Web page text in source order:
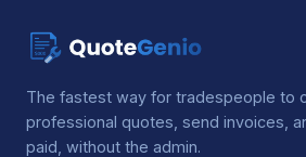
The fastest way for tradespeople to
professional quotes, send invoices,
paid, without the admin.